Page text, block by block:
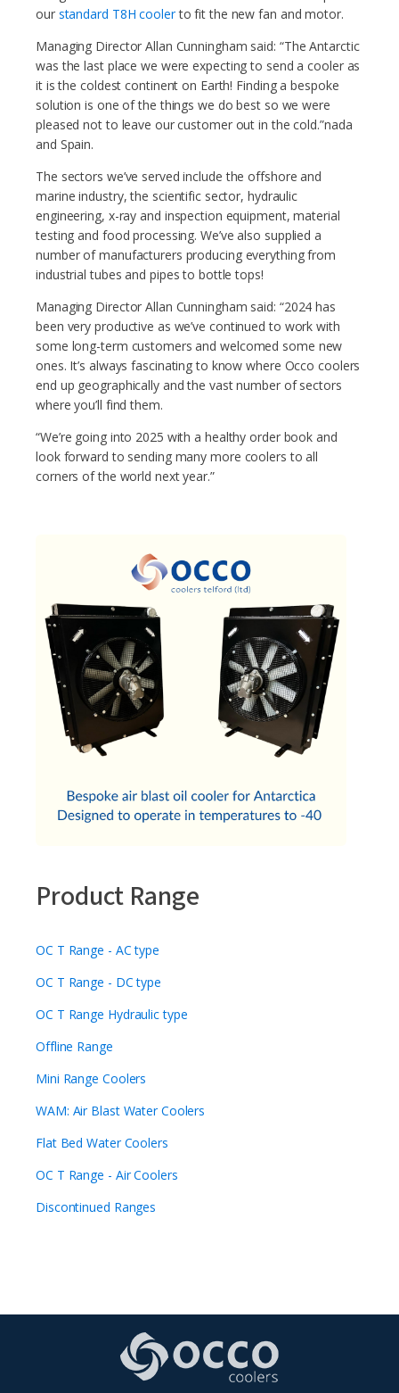
our standard T8H coolerto fit the new fan and motor.
Managing Director Allan Cunningham said: “The Antarctic
was the last place we were expecting to send a cooler as
it is the coldest continent on Earth! Finding a bespoke
solution is one of the things we do best so we were
pleased not to leave our customer out in the cold.”nada
and Spain.
The sectors we’ve served include the offshore and
marine industry, the scientific sector, hydraulic
engineering, x-ray and inspection equipment, material
testing and food processing. We’ve also supplied a
number of manufacturers producing everything from
industrial tubes and pipes to bottle tops!
Managing Director Allan Cunningham said: “2024 has
been very productive as we’ve continued to work with
some long-term customers and welcomed some new
ones. It’s always fascinating to know where Occo coolers
end up geographically and the vast number of sectors
where you’ll find them.
“We’re going into 2025 with a healthy order book and
look forward to sending many more coolers to all
corners of the world next year.”
Product Range
OC T Range - AC type
OC T Range - DC type
OC T Range Hydraulic type
Offline Range
Mini Range Coolers
WAM: Air Blast Water Coolers
Flat Bed Water Coolers
OC T Range - Air Coolers
Discontinued Ranges